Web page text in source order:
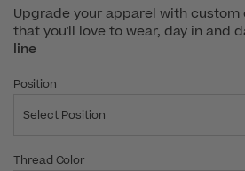
Upgrade your apparel with
that you'll love to wear, day in and
line
Position
Select Position
Thread Color